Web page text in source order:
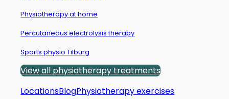
Physiotherapy at home
Percutaneous electrolysis therapy
Sports physio Tilburg
View all physiotherapy treatments
LocationsBlogPhysiotherapy exercises